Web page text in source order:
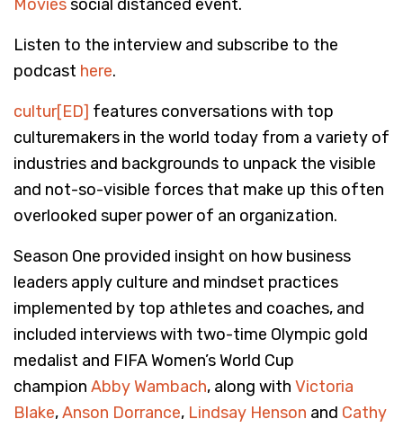
Moviessocial distanced event.
Listen to the interview and subscribe to the
podcast here.
cultur[ED] features conversations with top
culturemakers in the world today from a variety of
industries and backgrounds to unpack the visible
and not-so-visible forces that make up this often
overlooked super power of an organization.
Season One provided insight on how business
leaders apply culture and mindset practices
implemented by top athletes and coaches, and
included interviews with two-time Olympic gold
medalist and FIFA Women’s World Cup
champion Abby Wambach, along with Victoria
Blake,Anson Dorrance, Lindsay Henson and Cathy